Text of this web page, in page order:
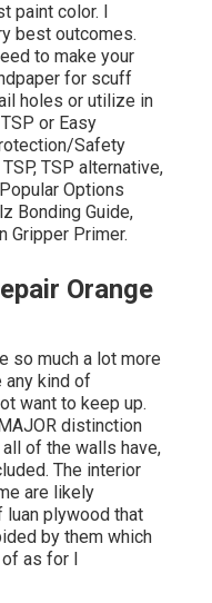
paint color. I
best outcomes.
to make your
for scuff
holes or utilize in
or Easy
Safety
TSP alternative,
Popular Options
Bonding Guide,
Gripper Primer.
Orange
so much a lot more
any kind of
want to keep up.
distinction
of the walls have,
The interior
are likely
plywood that
by them which
as for I